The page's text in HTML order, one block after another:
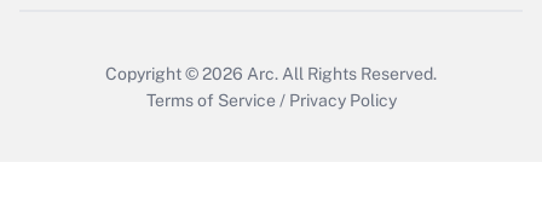
Copyright © 2026 Arc. All Rights Reserved.
Terms of Service / Privacy Policy